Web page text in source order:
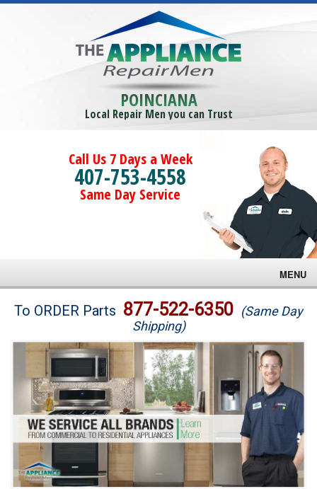
POINCIANA
Local Repair Men you can Trust
Call Us 7 Days a Week
407-753-4558
Same Day Service
MENU
Brands
Washer Repair
Dryer Repair
Refrigerator Repair
Oven Repair
To ORDER Parts 877-522-6350 (Same Day
Shipping)